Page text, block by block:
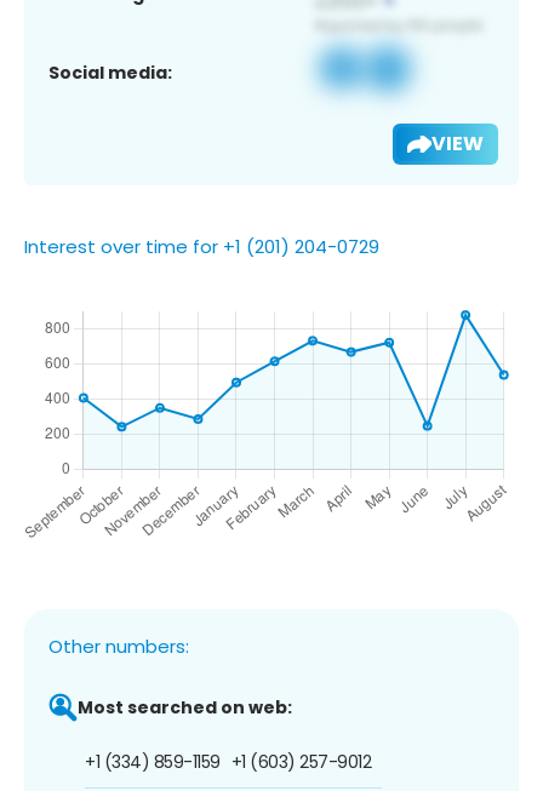
Social media:
VIEW
Interest over time for +1 (201) 204-0729
Other numbers:
Most searched on web:
+1 (334) 859-1159 +1 (603) 257-9012